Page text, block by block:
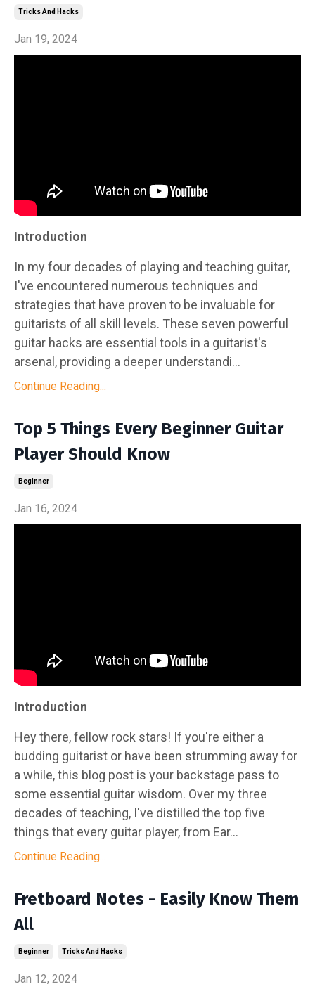
Tricks And Hacks
Jan 19, 2024
Introduction
In my four decades of playing and teaching guitar,
I've encountered numerous techniques and
strategies that have proven to be invaluable for
guitarists of all skill levels. These seven powerful
guitar hacks are essential tools in a guitarist's
arsenal, providing a deeper understandi...
Continue Reading...
Top 5 Things Every Beginner Guitar
Player Should Know
Beginner
Jan 16, 2024
Introduction
Hey there, fellow rock stars! If you're either a
budding guitarist or have been strumming away for
a while, this blog post is your backstage pass to
some essential guitar wisdom. Over my three
decades of teaching, I've distilled the top five
things that every guitar player, from Ear...
Continue Reading...
Fretboard Notes - Easily Know Them
All
Beginner Tricks And Hacks
Jan 12, 2024